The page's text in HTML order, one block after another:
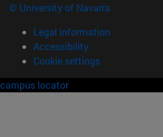
© University of Navarra
Legal information
Accessibility
Cookie settings
campus locator